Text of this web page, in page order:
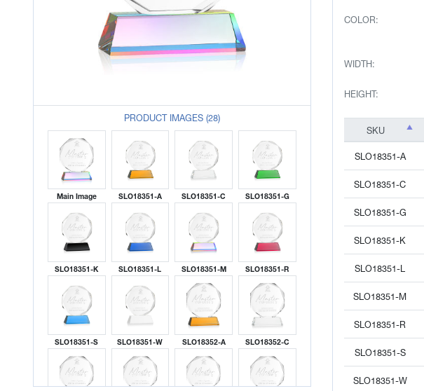
PRODUCT IMAGES (28)
Main Image SLO18351-A SLO18351-C SLO18351-G
SLO18351-K SLO18351-L SLO18351-M SLO18351-R
SLO18351-S SLO18351-W SLO18352-A SLO18352-C
COLOR:
WIDTH:
HEIGHT:
SKU
SLO18351-A
SLO18351-C
SLO18351-G
SLO18351-K
SLO18351-L
SLO18351-M
SLO18351-R
SLO18351-S
SLO18351-W